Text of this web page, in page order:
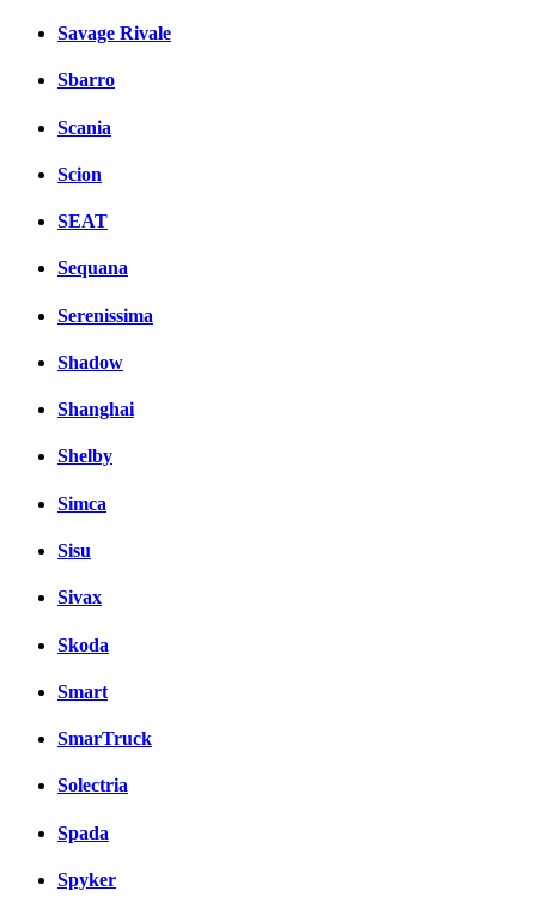
Savage Rivale
Sbarro
Scania
Scion
SEAT
Sequana
Serenissima
Shadow
Shanghai
Shelby
Simca
Sisu
Sivax
Skoda
Smart
SmarTruck
Solectria
Spada
Spyker